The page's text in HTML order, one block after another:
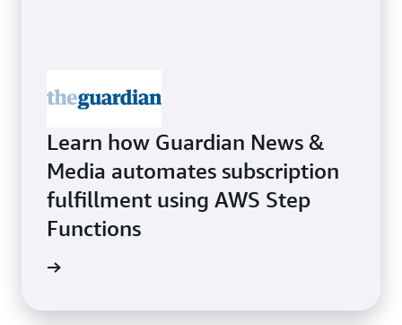
Learn how Guardian News &
Media automates subscription
fulfillment using AWS Step
Functions